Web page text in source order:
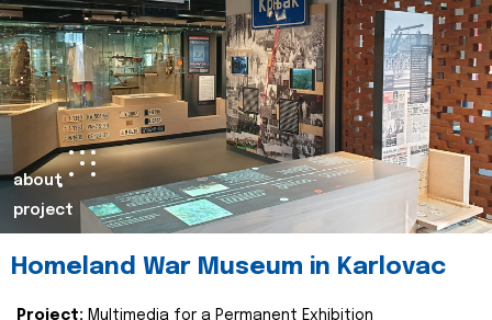
about
project
Homeland War Museum in Karlovac
Project: Multimedia for a Permanent Exhibition